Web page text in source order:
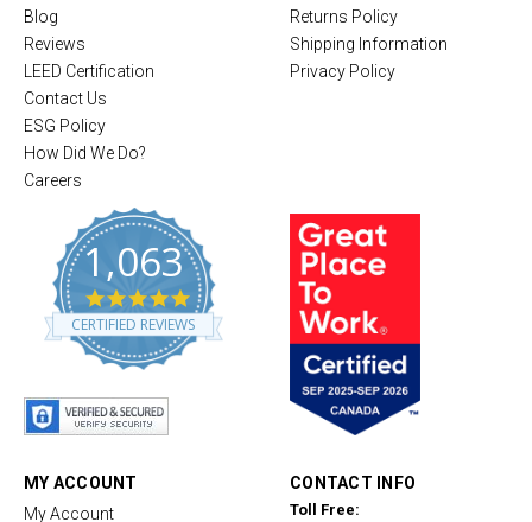
Blog
Reviews
LEED Certification
Contact Us
ESG Policy
How Did We Do?
Careers
1,063
4
.
8
CERTIFIED REVIEWS
Returns Policy
Shipping Information
Privacy Policy
MY ACCOUNT
My Account
CONTACT INFO
Toll Free: